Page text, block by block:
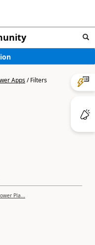
Apps/Filters
Pla...